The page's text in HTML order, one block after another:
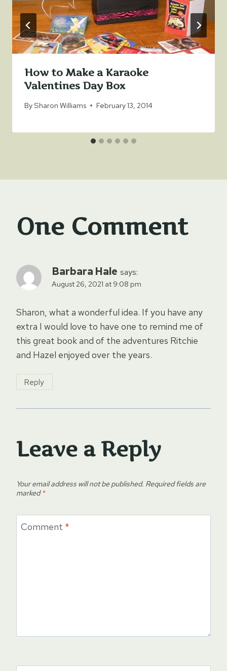
How to Make a Karaoke
Valentines Day Box
BySharon Williams February 13, 2014
One Comment
Barbara Hale says:
August 26, 2021 at 9:08 pm
Sharon, what a wonderful idea. If you have any
extra I would love to have one to remind me of
this great book and of the adventures Ritchie
and Hazel enjoyed over the years.
Reply
Leave a Reply
Your email address will not be published. Required fields are
marked*
Comment *